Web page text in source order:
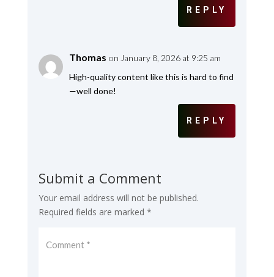
REPLY
Thomas on January 8, 2026 at 9:25 am
High-quality content like this is hard to find
—well done!
REPLY
Submit a Comment
Your email address will not be published.
Required fields are marked *